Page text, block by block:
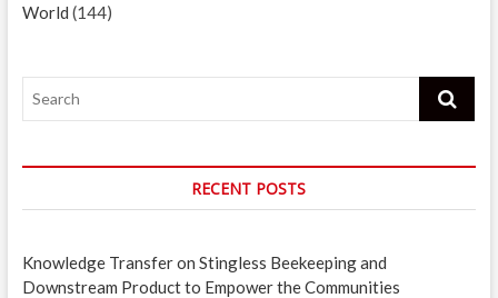
World (144)
Search
RECENT POSTS
Knowledge Transfer on Stingless Beekeeping and
Downstream Product to Empower the Communities